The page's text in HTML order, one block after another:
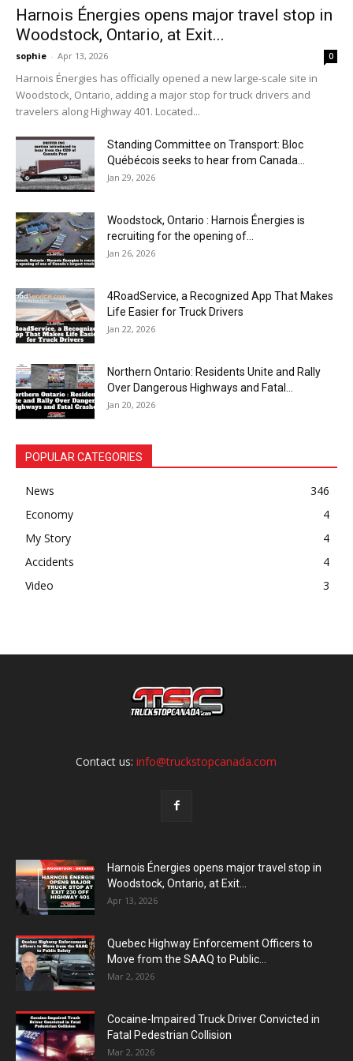
Harnois Énergies opens major travel stop in
Woodstock, Ontario, at Exit...
sophie - Apr 13, 2026 0
Harnois Énergies has officially opened a new large-scale site in
Woodstock, Ontario, adding a major stop for truck drivers and
travelers along Highway 401. Located...
Standing Committee on Transport: Bloc
Québécois seeks to hear from Canada...
Jan 29, 2026
Woodstock, Ontario : Harnois Énergies is
recruiting for the opening of...
Jan 26, 2026
4RoadService, a Recognized App That Makes
Life Easier for Truck Drivers
Jan 22, 2026
Northern Ontario: Residents Unite and Rally
Over Dangerous Highways and Fatal...
Jan 20, 2026
POPULAR CATEGORIES
News
346
Economy
4
My Story
4
Accidents
4
Video
3
Contact us:info@truckstopcanada.com
Harnois Énergies opens major travel stop in
Woodstock, Ontario, at Exit...
Apr 13, 2026
Quebec Highway Enforcement Officers to
Move from the SAAQ to Public...
Mar 2, 2026
Cocaine-Impaired Truck Driver Convicted in
Fatal Pedestrian Collision
Mar 2, 2026